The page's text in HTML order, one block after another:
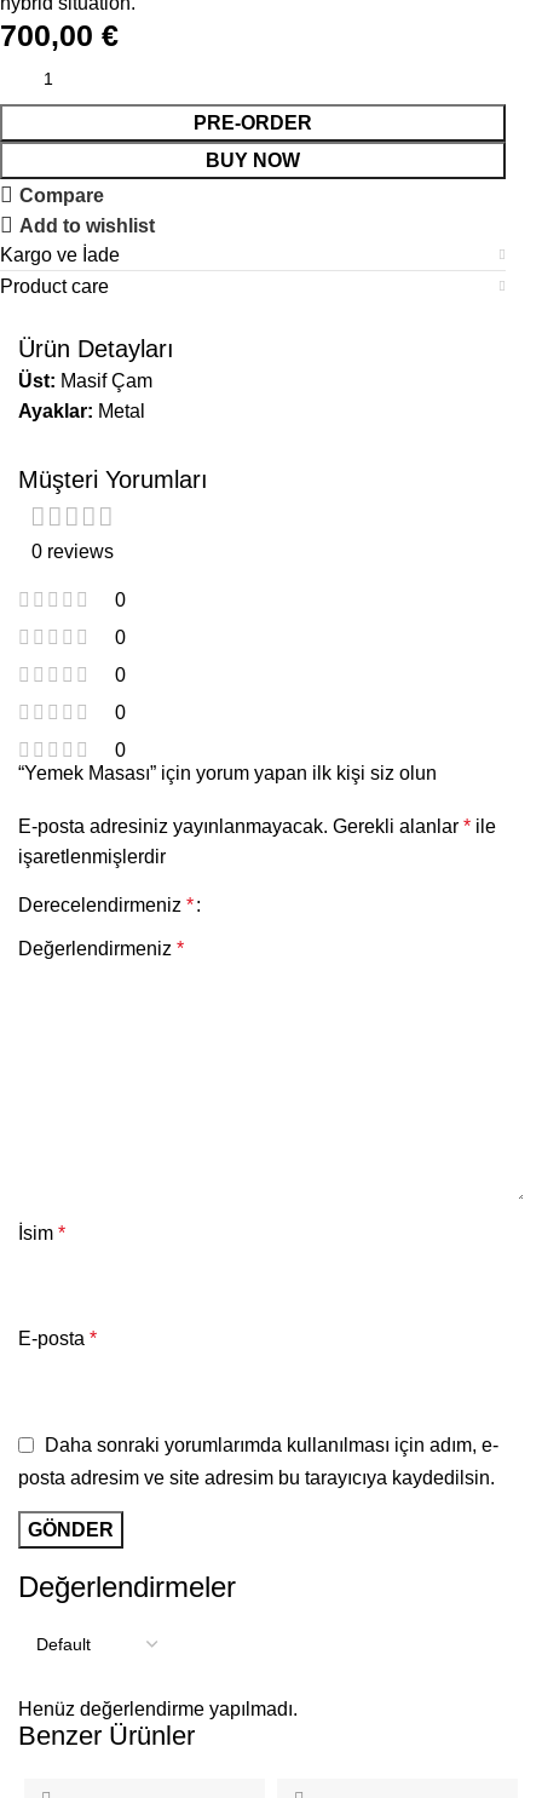
700,00€
PRE-ORDER
BUY NOW
Compare
Add to wishlist
Kargo ve İade
Product care
Ürün Detayları
Üst: Masif Çam
Ayaklar: Metal
Müşteri Yorumları
0 reviews
0
0
0
0
0
Değerlendirmeler
Henüz değerlendirme yapılmadı.
“Yemek Masası” için yorum yapan ilk kişi siz olun
E-posta adresiniz yayınlanmayacak. Gerekli alanlar * ile
işaretlenmişlerdir
Derecelendirmeniz *
Değerlendirmeniz *
İsim *
E-posta *
Daha sonraki yorumlarımda kullanılması için adım, e-
posta adresim ve site adresim bu tarayıcıya kaydedilsin.
Benzer Ürünler